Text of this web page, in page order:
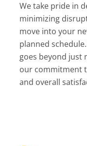
We take pride in
minimizing
move into your
planned
goes beyond just
our commitment
and overall